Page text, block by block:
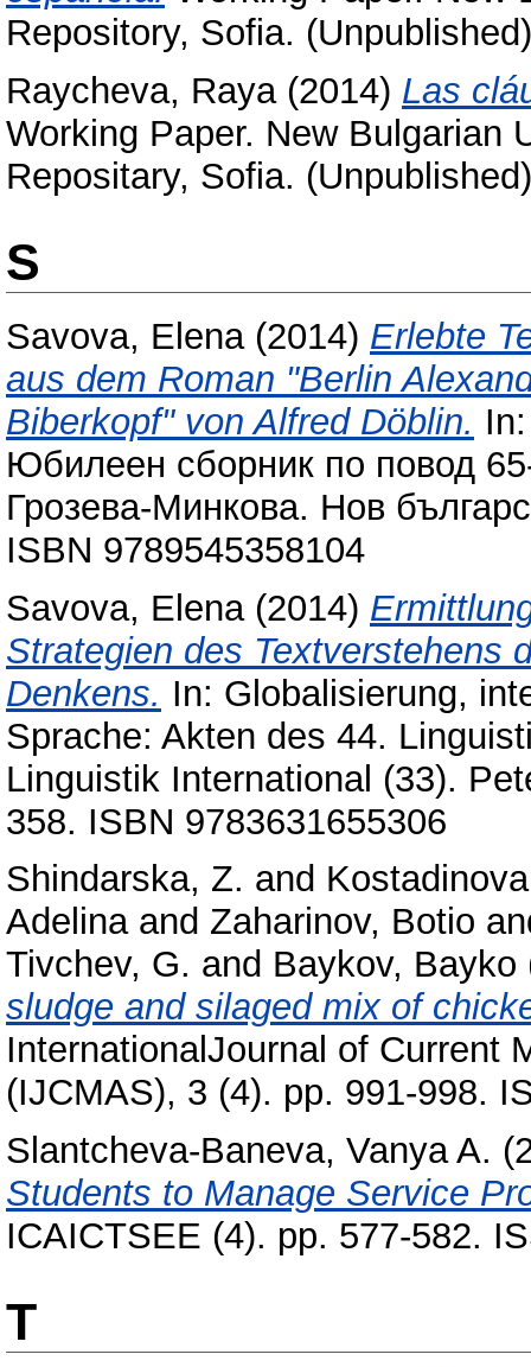
Repository, Sofia. (Unpublished)
Raycheva, Raya(2014) Las
Working Paper. New Bulgarian
Repositary, Sofia. (Unpublished)
S
Savova, Elena(2014) Erlebte
aus dem Roman "Berlin
Biberkopf" von Alfred Döblin.
Юбилеен сборник по повод
Грозева-Минкова. Нов
ISBN 9789545358104
Savova, Elena(2014)
Strategien des Textverstehens
Denkens. In: Globalisierung,
Sprache: Akten des 44.
Linguistik International (33).
358. ISBN 9783631655306
Shindarska, Z. and
Adelinaand Zaharinov, Botio
Tivchev, G. and Baykov, Bayko
sludge and silaged mix of
InternationalJournal of Current
(IJCMAS), 3 (4). pp. 991-998.
Slantcheva-Baneva, Vanya A.
Students to Manage Service
ICAICTSEE (4). pp. 577-582.
T